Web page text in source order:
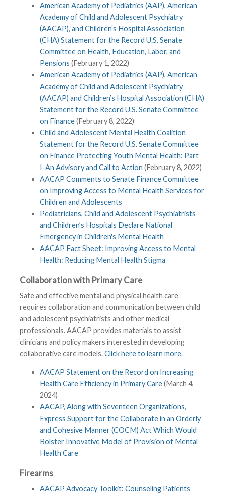
American Academy of Pediatrics (AAP), American
Academy of Child and Adolescent Psychiatry
(AACAP), and Children’s Hospital Association
(CHA) Statement for the Record U.S. Senate
Committee on Health, Education, Labor, and
Pensions (February 1, 2022)
American Academy of Pediatrics (AAP), American
Academy of Child and Adolescent Psychiatry
(AACAP) and Children’s Hospital Association (CHA)
Statement for the Record U.S. Senate Committee
on Finance(February 8, 2022)
Child and Adolescent Mental Health Coalition
Statement for the Record U.S. Senate Committee
on Finance Protecting Youth Mental Health: Part
I-An Advisory and Call to Action (February 8, 2022)
AACAP Comments to Senate Finance Committee
on Improving Access to Mental Health Services for
Children and Adolescents
Pediatricians, Child and Adolescent Psychiatrists
and Children’s Hospitals Declare National
Emergency in Children's Mental Health
AACAP Fact Sheet: Improving Access to Mental
Health: Reducing Mental Health Stigma
Collaboration with Primary Care
Safe and effective mental and physical health care
requires collaboration and communication between child
and adolescent psychiatrists and other medical
professionals. AACAP provides materials to assist
clinicians and policy makers interested in developing
collaborative care models.Click here to learn more.
AACAP Statement on the Record on Increasing
Health Care Efficiency in Primary Care(March 4,
2024)
AACAP, Along with Seventeen Organizations,
Express Support for the Collaborate in an Orderly
and Cohesive Manner (COCM) Act Which Would
Bolster Innovative Model of Provision of Mental
Health Care
Firearms
AACAP Advocacy Toolkit: Counseling Patients